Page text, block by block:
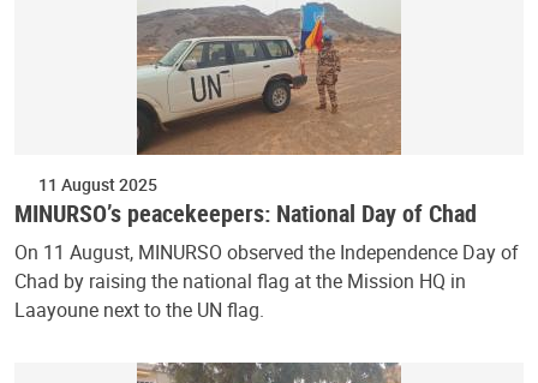
11 August 2025
MINURSO’s peacekeepers: National Day of Chad
On 11 August, MINURSO observed the Independence Day of
Chad by raising the national flag at the Mission HQ in
Laayoune next to the UN flag.